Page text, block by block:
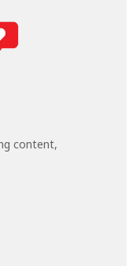
content,